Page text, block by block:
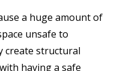
a huge amount of
unsafe to
create structural
having a safe